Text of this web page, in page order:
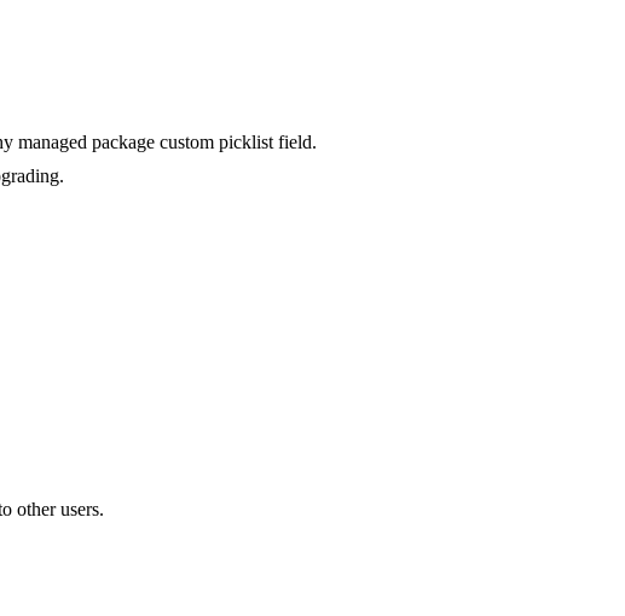
managed package custom picklist field.
other users.